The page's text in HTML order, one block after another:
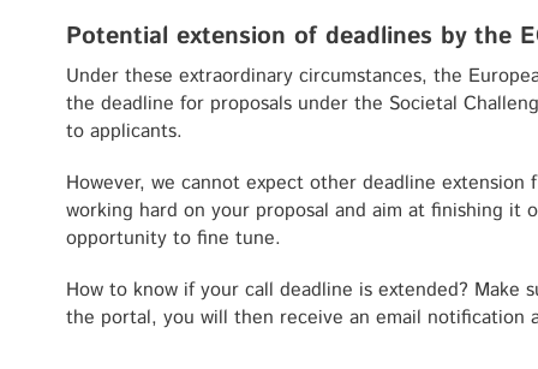
Potential extension of deadlines by the
Under these extraordinary circumstances, the
the deadline for proposals under the Societal
to applicants.
However, we cannot expect other deadline
working hard on your proposal and aim at finishing it
opportunity to fine tune.
How to know if your call deadline is extended? Make
the portal, you will then receive an email notification